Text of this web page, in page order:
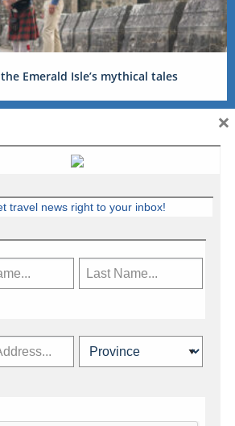
Emerald Isle’s mythical tales
travel industry news,
and more.
travel news right to your inbox!
×